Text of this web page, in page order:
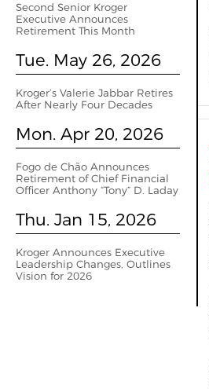
Second Senior Kroger
Executive Announces
Retirement This Month
Tue. May 26, 2026
Kroger’s Valerie Jabbar Retires
After Nearly Four Decades
Mon. Apr 20, 2026
Fogo de Chão Announces
Retirement of Chief Financial
Officer Anthony “Tony” D. Laday
Thu. Jan 15, 2026
Kroger Announces Executive
Leadership Changes, Outlines
Vision for 2026